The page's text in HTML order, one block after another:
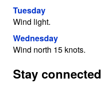
Tuesday
Wind light.
Wednesday
Wind north 15 knots.
Stay connected